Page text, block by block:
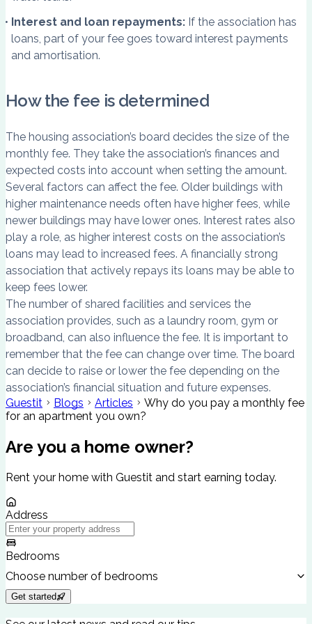
Interest and loan repayments: If the association has
loans, part of your fee goes toward interest payments
and amortisation.
How the fee is determined
The housing association’s board decides the size of the
monthly fee. They take the association’s finances and
expected costs into account when setting the amount.
Several factors can affect the fee. Older buildings with
higher maintenance needs often have higher fees, while
newer buildings may have lower ones. Interest rates also
play a role, as higher interest costs on the association’s
loans may lead to increased fees. A financially strong
association that actively repays its loans may be able to
keep fees lower.
The number of shared facilities and services the
association provides, such as a laundry room, gym or
broadband, can also influence the fee. It is important to
remember that the fee can change over time. The board
can decide to raise or lower the fee depending on the
association’s financial situation and future expenses.
Guestit
Blogs Articles
Why do you pay a monthly fee
for an apartment you own?
Are you a home owner?
Rent your home with Guestit and start earning today.
Address
Bedrooms
Choose number of bedrooms
Get started